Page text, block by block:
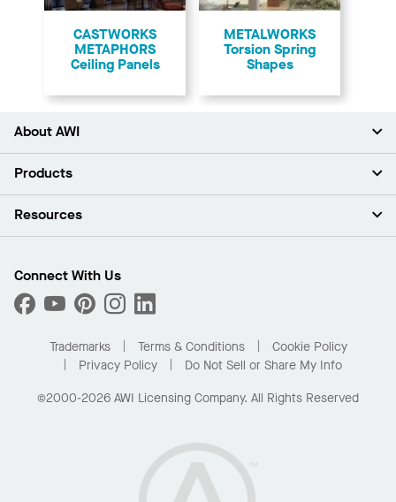
CASTWORKS
METAPHORS
Ceiling Panels
METALWORKS
Torsion Spring
Shapes
About AWI
About Us
Press Room
What Are My Buying Options
Products
Ceilings
Custom Capabilities
Performance
Resources
Find A Distributor
Order Samples
Buy Online with Kanopi
Residential Distributor Portal
Connect With Us
Trademarks Terms & Conditions
Cookie Policy
Privacy Policy
Do Not Sell or Share My Info
©2000-2026 AWI Licensing Company. All Rights Reserved